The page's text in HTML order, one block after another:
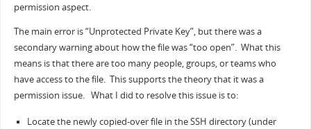
permission aspect.
The main error is “Unprotected Private Key”, but there was a
secondary warning about how the file was “too open”. What this
means is that there are too many people, groups, or teams who
have access to the file. This supports the theory that it was a
permission issue. What I did to resolve this issue is to:
Locate the newly copied-over file in the SSH directory (under